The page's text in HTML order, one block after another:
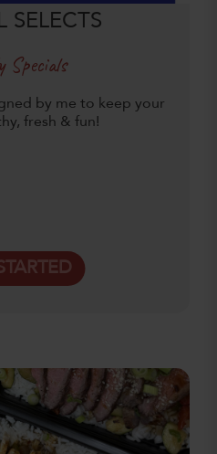
SELECTS
Specials
by me to keep your
fresh & fun!